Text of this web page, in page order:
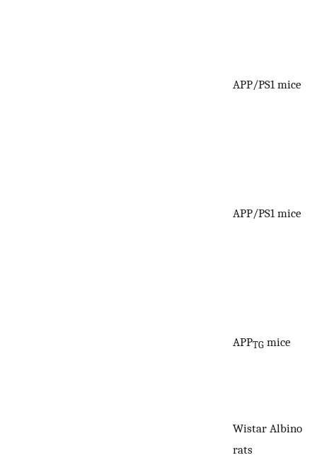
APP/PS1 mice
APP/PS1 mice
APPTG mice
Wistar Albino
rats